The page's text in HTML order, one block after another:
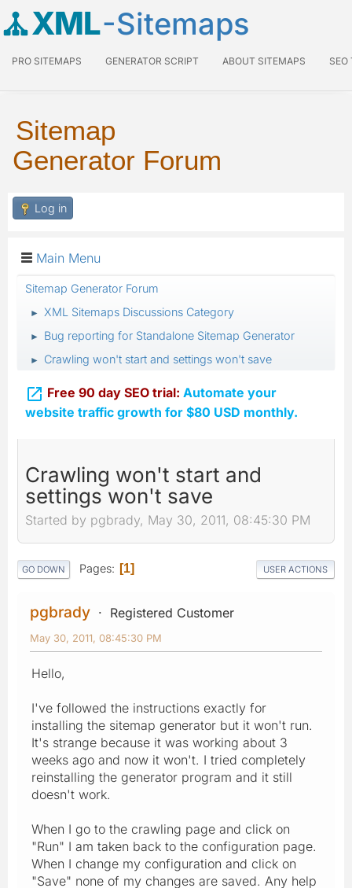
XML-Sitemaps
PRO SITEMAPS GENERATOR SCRIPT ABOUT SITEMAPS SEO
Sitemap
Generator Forum
Log in
Main Menu
Sitemap Generator Forum
► XML Sitemaps Discussions Category
► Bug reporting for Standalone Sitemap Generator
► Crawling won't start and settings won't save
 Free 90 day SEO trial: Automate your
website traffic growth for $80 USD monthly.
Crawling won't start and
settings won't save
Started by pgbrady, May 30, 2011, 08:45:30 PM
GO DOWN Pages 1 USER ACTIONS
pgbrady Registered Customer
May 30, 2011, 08:45:30 PM
Hello,
I've followed the instructions exactly for
installing the sitemap generator but it won't run.
It's strange because it was working about 3
weeks ago and now it won't. I tried completely
reinstalling the generator program and it still
doesn't work.
When I go to the crawling page and click on
"Run" I am taken back to the configuration page.
When I change my configuration and click on
"Save" none of my changes are saved. Any help